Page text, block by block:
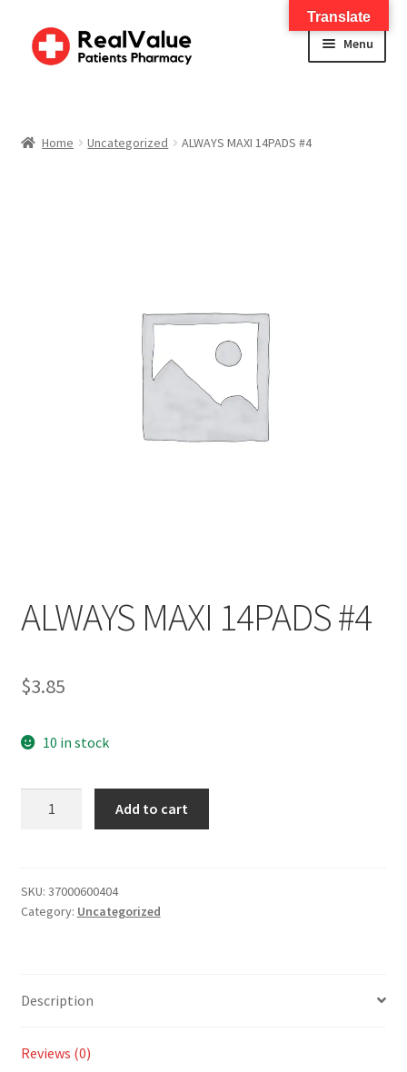
Menu
AboutHome Uncategorized ALWAYS MAXI 14PADS #4
ALWAYS MAXI 14PADS #4
$3.85
10 in stock
Add to cart
SKU: 37000600404
Category: Uncategorized
Description
Reviews (0)
Translate